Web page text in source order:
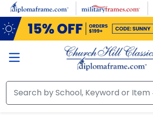
Skip to main content